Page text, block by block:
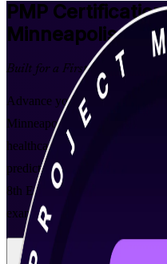
PMP
Minneapolis
Built for a First-Time Pass
Advance your career with
Minneapolis, built for
healthcare, medtech, retail and
predictive, agile and hybrid
8th Edition, earn your 35
exam with expert PMI-aligned